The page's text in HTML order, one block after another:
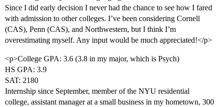
Since I did early decision I never had the chance to see how I fared
with admission to other colleges. I’ve been considering Cornell
(CAS), Penn (CAS), and Northwestern, but I think I’m
overestimating myself. Any input would be much appreciated!</p>
<p>College GPA: 3.6 (3.8 in my major, which is Psych)
HS GPA: 3.9
SAT: 2180
Internship since September, member of the NYU residential
college, assistant manager at a small business in my hometown, 300